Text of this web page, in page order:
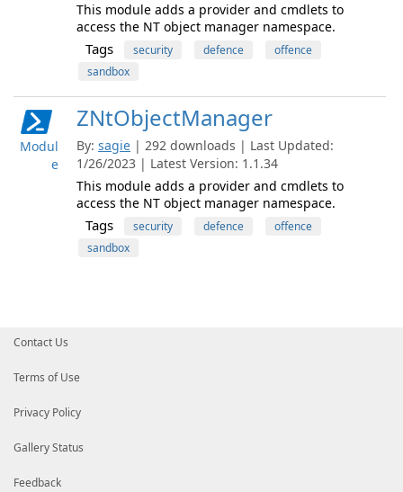
This module adds a provider and cmdlets to
access the NT object manager namespace.
Tags security defence
offence
sandbox
Modul
e
ZNtObjectManager
By: sagie | 292 downloads | Last Updated:
1/26/2023 | Latest Version: 1.1.34
This module adds a provider and cmdlets to
access the NT object manager namespace.
Tags security defence
offence
sandbox
Contact Us
Terms of Use
Privacy Policy
Gallery Status
Feedback